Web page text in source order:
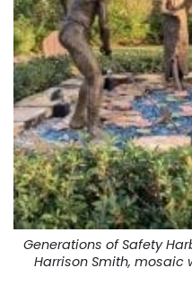
Generations of Safety
Harrison Smith, mosaic